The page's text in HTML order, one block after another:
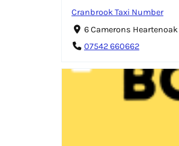
Cranbrook Taxi Number
6 Camerons
07542 660662